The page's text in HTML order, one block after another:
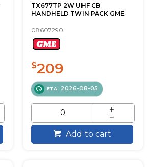
TX677TP 2W UHF CB
HANDHELD TWIN PACK GME
08607290
$209
ETA 2026-08-05
Add to cart